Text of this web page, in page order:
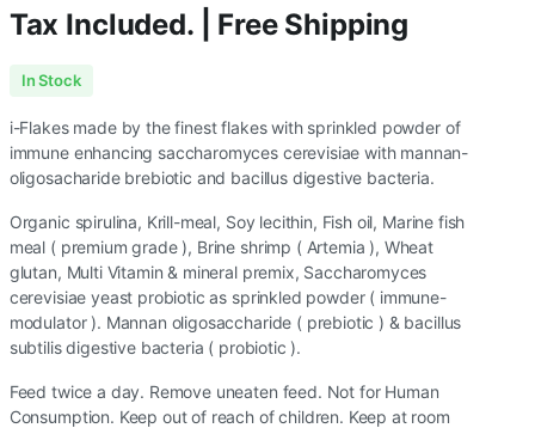
Tax Included. | Free Shipping
In Stock
i-Flakes made by the finest flakes with sprinkled powder of
immune enhancing saccharomyces cerevisiae with mannan-
oligosacharide brebiotic and bacillus digestive bacteria.
Organic spirulina, Krill-meal, Soy lecithin, Fish oil, Marine fish
meal ( premium grade ), Brine shrimp ( Artemia ), Wheat
glutan, Multi Vitamin & mineral premix, Saccharomyces
cerevisiae yeast probiotic as sprinkled powder ( immune-
modulator ). Mannan oligosaccharide ( prebiotic ) & bacillus
subtilis digestive bacteria ( probiotic ).
Feed twice a day. Remove uneaten feed. Not for Human
Consumption. Keep out of reach of children. Keep at room